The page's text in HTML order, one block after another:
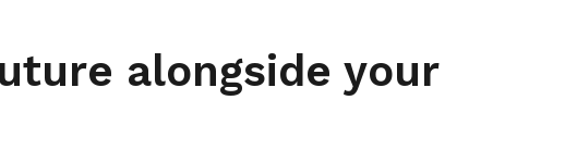
alongside your